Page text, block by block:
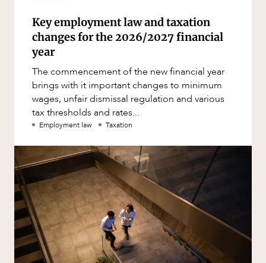
Key employment law and taxation
changes for the 2026/2027 financial
year
The commencement of the new financial year
brings with it important changes to minimum
wages, unfair dismissal regulation and various
tax thresholds and rates...
Employment law Taxation